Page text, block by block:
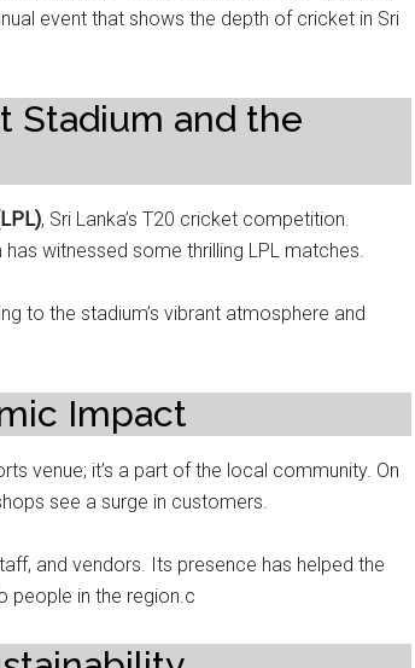
event that shows the depth of cricket in Sri
Stadium and the
, Sri Lanka’s T20 cricket competition.
witnessed some thrilling LPL matches.
to the stadium’s vibrant atmosphere and
Impact
venue; it’s a part of the local community. On
see a surge in customers.
and vendors. Its presence has helped the
people in the region.c